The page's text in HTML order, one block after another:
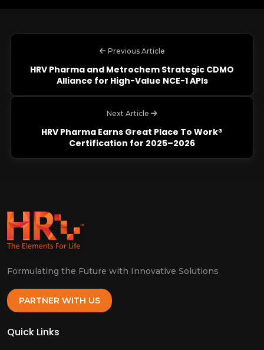
Previous Article
HRV Pharma and Metrochem Strategic CDMO
Alliance for High-Value NCE-1 APIs
Next Article
HRV Pharma Earns Great Place To Work®
Certification for 2025–2026
Formulating the Future with Innovative Solutions
PARTNER WITH US
Quick Links